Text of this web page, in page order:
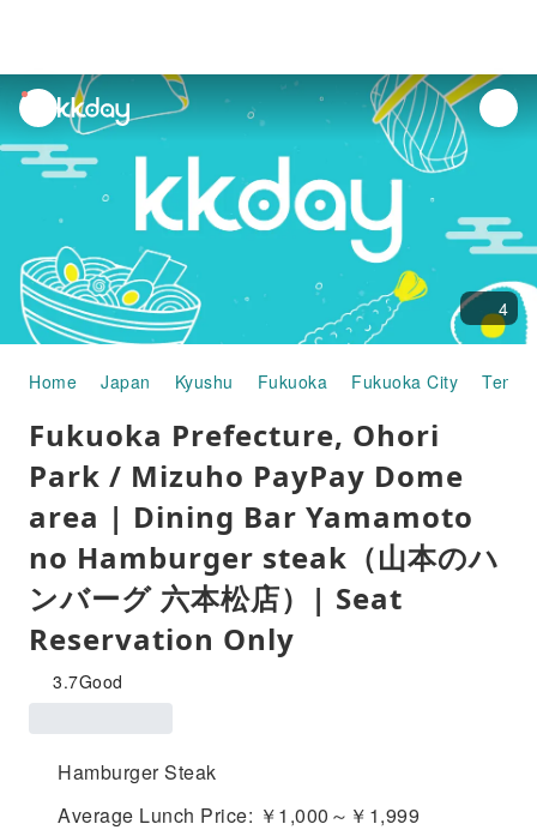
unread
notifications
4
Home Japan Kyushu Fukuoka Fukuoka City Tenjin
Fukuoka Prefecture, Ohori
Park / Mizuho PayPay Dome
area | Dining Bar Yamamoto
no Hamburger steak（山本のハ
ンバーグ 六本松店）| Seat
Reservation Only
3.7Good
Hamburger Steak
Average Lunch Price: ￥1,000～￥1,999